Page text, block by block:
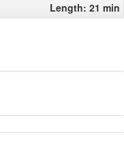
Length: 21 min